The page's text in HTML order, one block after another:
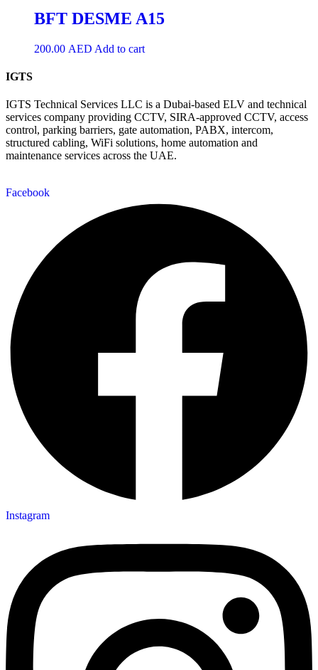
BFT DESME A15
200.00 AED Add to cart
IGTS
IGTS Technical Services LLC is a Dubai-based ELV and technical
services company providing CCTV, SIRA-approved CCTV, access
control, parking barriers, gate automation, PABX, intercom,
structured cabling, WiFi solutions, home automation and
maintenance services across the UAE.
Facebook
Instagram